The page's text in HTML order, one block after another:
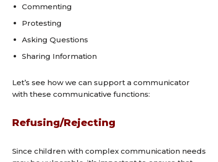
Commenting
Protesting
Asking Questions
Sharing Information
Let’s see how we can support a communicator
with these communicative functions:
Refusing/Rejecting
Since children with complex communication needs